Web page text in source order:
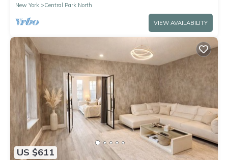
New York
Central Park North
VIEW AVAILABILITY
US $611